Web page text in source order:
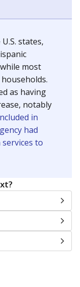
states,
most
as having
notably
in
had
to